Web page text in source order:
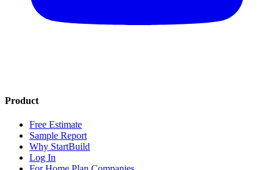
Product
Free Estimate
Sample Report
Why StartBuild
Log In